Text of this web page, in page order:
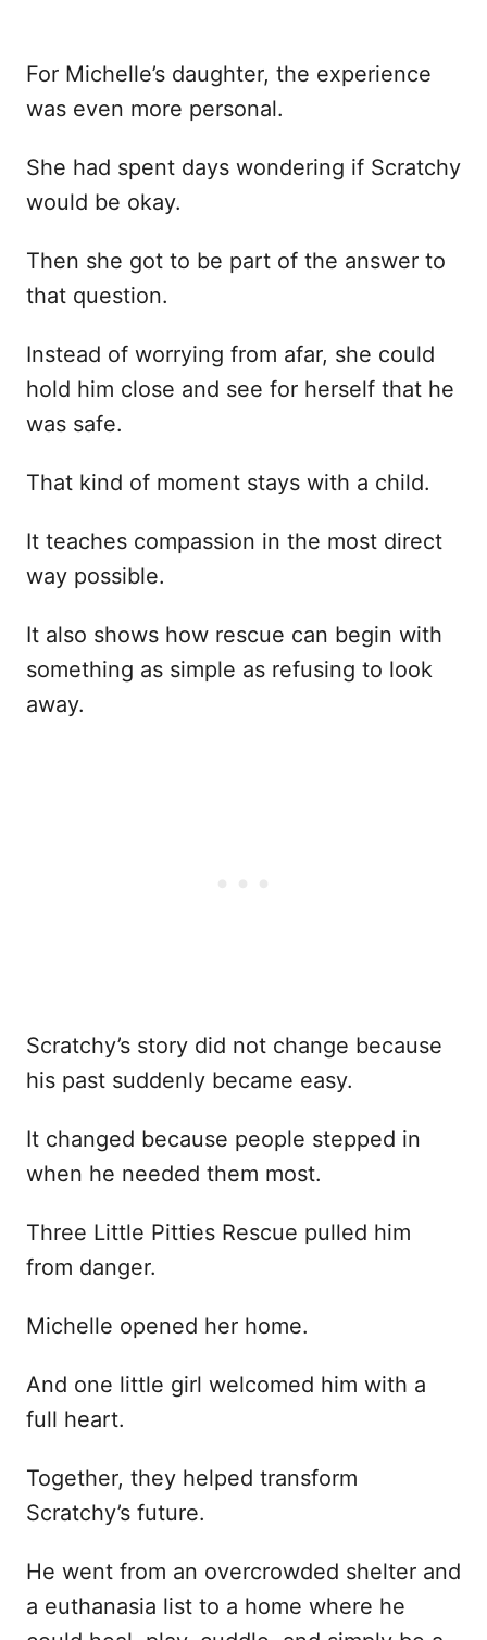
For Michelle’s daughter, the experience
was even more personal.
She had spent days wondering if Scratchy
would be okay.
Then she got to be part of the answer to
that question.
Instead of worrying from afar, she could
hold him close and see for herself that he
was safe.
That kind of moment stays with a child.
It teaches compassion in the most direct
way possible.
It also shows how rescue can begin with
something as simple as refusing to look
away.
Scratchy’s story did not change because
his past suddenly became easy.
It changed because people stepped in
when he needed them most.
Three Little Pitties Rescue pulled him
from danger.
Michelle opened her home.
And one little girl welcomed him with a
full heart.
Together, they helped transform
Scratchy’s future.
He went from an overcrowded shelter and
a euthanasia list to a home where he